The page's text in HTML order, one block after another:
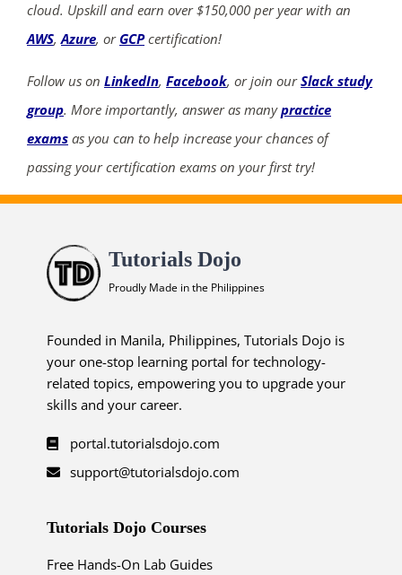
cloud. Upskill and earn over $150,000 per year with an
AWS,Azure, or GCPcertification!
Follow us on LinkedIn, Facebook, or join ourSlack study
group. More importantly, answer as manypractice
exams as you can to help increase your chances of
passing your certification exams on your first try!
Tutorials Dojo
Proudly Made in the Philippines
Founded in Manila, Philippines, Tutorials Dojo is
your one-stop learning portal for technology-
related topics, empowering you to upgrade your
skills and your career.
portal.tutorialsdojo.com
support@tutorialsdojo.com
Tutorials Dojo Courses
Free Hands-On Lab Guides